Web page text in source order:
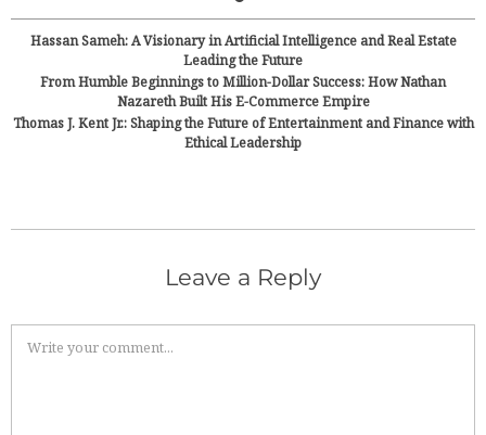
Hassan Sameh: A Visionary in Artificial Intelligence and Real Estate
Leading the Future
From Humble Beginnings to Million-Dollar Success: How Nathan
Nazareth Built His E-Commerce Empire
Thomas J. Kent Jr.: Shaping the Future of Entertainment and Finance with
Ethical Leadership
Leave a Reply